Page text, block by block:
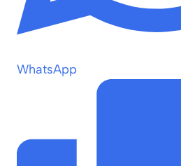
WhatsApp